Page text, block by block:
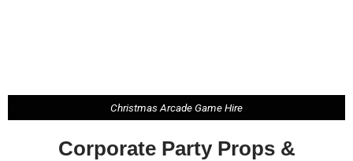
Christmas Arcade Game Hire
Corporate Party Props &